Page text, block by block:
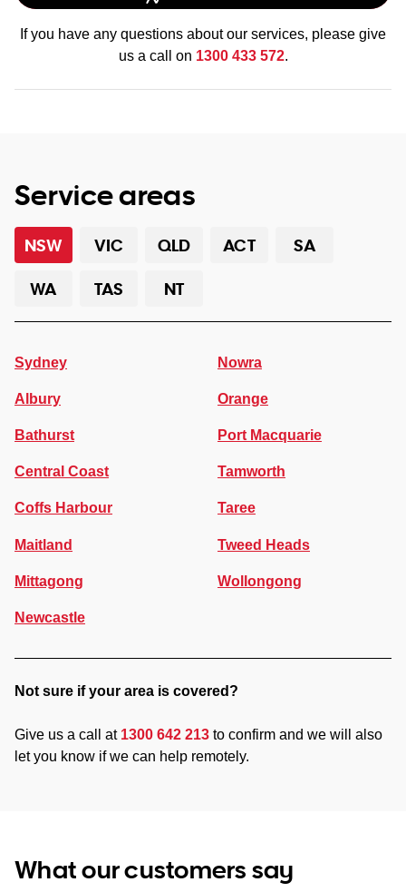
If you have any questions about our services, please give
us a call on 1300 433 572.
Service areas
NSW VIC QLD ACT
SA
WA
TAS NT
Sydney
Albury
Bathurst
Central Coast
Coffs Harbour
Maitland
Mittagong
Newcastle
Nowra
Orange
Port Macquarie
Tamworth
Taree
Tweed Heads
Wollongong
Not sure if your area is covered?
Give us a call at 1300 642 213 to confirm and we will also
let you know if we can help remotely.
What our customers say